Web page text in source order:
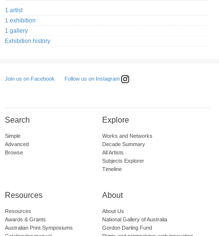
1 artist
1 exhibition
1 gallery
Exhibition history
Join us on Facebook Follow us on Instagram
Search
Simple
Advanced
Browse
Explore
Works and Networks
Decade Summary
All Artists
Subjects Explorer
Timeline
Resources
Resources
Awards & Grants
Australian Print Symposiums
About
About Us
National Gallery of Australia
Gordon Darling Fund